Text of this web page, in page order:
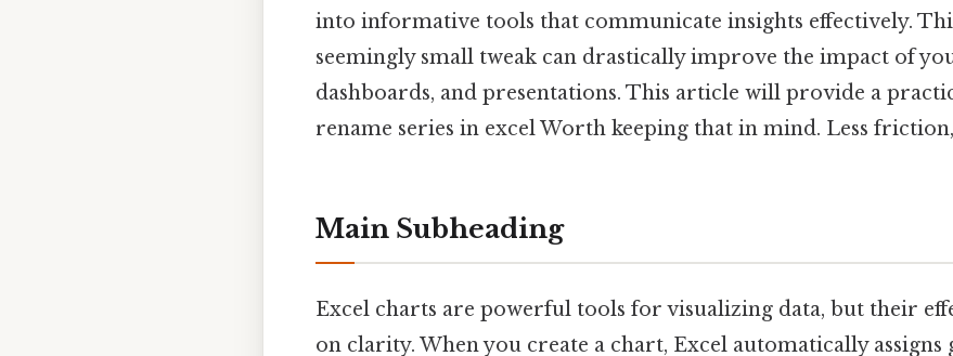
into informative tools that communicate insights effectively.
seemingly small tweak can drastically improve the impact of
dashboards, and presentations. This article will provide a
rename series in excel Worth keeping that in mind. Less
Main Subheading
Excel charts are powerful tools for visualizing data, but their
on clarity. When you create a chart, Excel automatically assigns